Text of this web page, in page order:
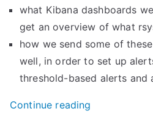
what Kibana dashboards
get an overview of what
how we send some of
well, in order to set up
threshold-based alerts and
Continue reading